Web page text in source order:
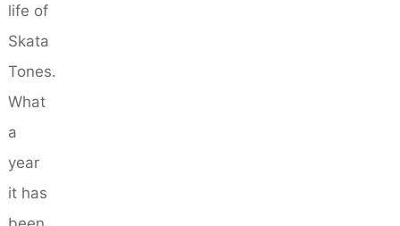
life of
Skata
Tones.
What
a
year
it has